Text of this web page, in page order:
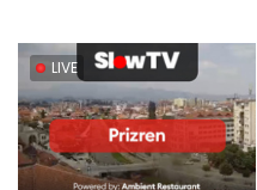
LIVE